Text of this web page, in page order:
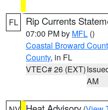
FL Rip Currents
07:00 PM by MFL ()
Coastal Broward
County, in FL
VTEC# 26 (EXT)
AM